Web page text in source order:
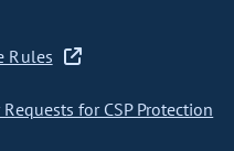
Rules
for CSP Protection